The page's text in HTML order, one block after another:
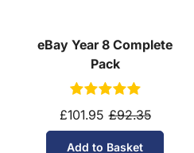
eBay Year 8 Complete
Pack
£101.95 £92.35
Add to Basket